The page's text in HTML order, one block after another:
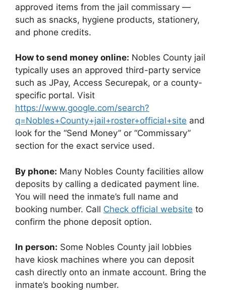
approved items from the jail commissary —
such as snacks, hygiene products, stationery,
and phone credits.
How to send money online: Nobles County jail
typically uses an approved third-party service
such as JPay, Access Securepak, or a county-
specific portal. Visit
https://www.google.com/search?
q=Nobles+County+jail+roster+official+site and
look for the “Send Money” or “Commissary”
section for the exact service used.
By phone: Many Nobles County facilities allow
deposits by calling a dedicated payment line.
You will need the inmate’s full name and
booking number. Call Check official website to
confirm the phone deposit option.
In person: Some Nobles County jail lobbies
have kiosk machines where you can deposit
cash directly onto an inmate account. Bring the
inmate’s booking number.